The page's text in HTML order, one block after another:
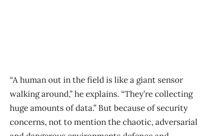
“A human out in the field is like a giant sensor
walking around,” he explains. “They’re collecting
huge amounts of data.” But because of security
concerns, not to mention the chaotic, adversarial